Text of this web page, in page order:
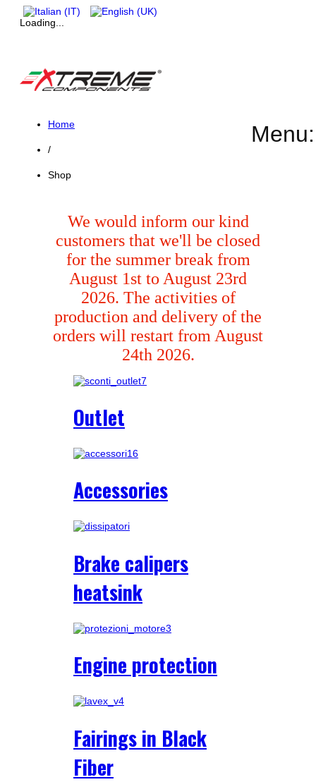
Loading...
Menu:
Home
/
Shop
We would inform our kind
customers that we'll be closed
for the summer break from
August 1st to August 23rd
2026. The activities of
production and delivery of the
orders will restart from August
24th 2026.
Outlet
Accessories
Brake calipers
heatsink
Engine protection
Fairings in Black
Fiber